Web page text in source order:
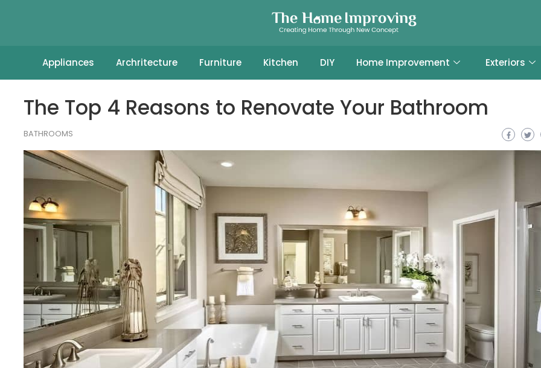
Appliances Archritecture Furniture Kitchen DIY Home Improvement Exteriors
The Top 4 Reasons to Renovate Your Bathroom
BATHROOMS